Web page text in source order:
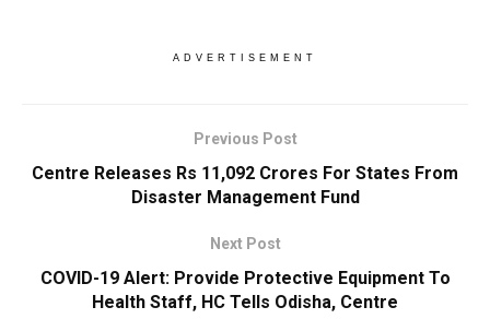
ADVERTISEMENT
Previous Post
Centre Releases Rs 11,092 Crores For States From
Disaster Management Fund
Next Post
COVID-19 Alert: Provide Protective Equipment To
Health Staff, HC Tells Odisha, Centre